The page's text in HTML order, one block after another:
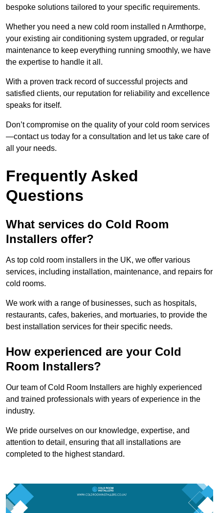
bespoke solutions tailored to your specific requirements.
Whether you need a new cold room installed n Armthorpe,
your existing air conditioning system upgraded, or regular
maintenance to keep everything running smoothly, we have
the expertise to handle it all.
With a proven track record of successful projects and
satisfied clients, our reputation for reliability and excellence
speaks for itself.
Don’t compromise on the quality of your cold room services
—contact us today for a consultation and let us take care of
all your needs.
Frequently Asked
Questions
What services do Cold Room
Installers offer?
As top cold room installers in the UK, we offer various
services, including installation, maintenance, and repairs for
cold rooms.
We work with a range of businesses, such as hospitals,
restaurants, cafes, bakeries, and mortuaries, to provide the
best installation services for their specific needs.
How experienced are your Cold
Room Installers?
Our team of Cold Room Installers are highly experienced
and trained professionals with years of experience in the
industry.
We pride ourselves on our knowledge, expertise, and
attention to detail, ensuring that all installations are
completed to the highest standard.